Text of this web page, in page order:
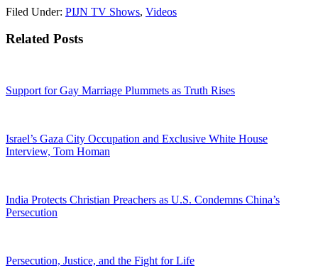
Filed Under: PIJN TV Shows, Videos
Related Posts
Support for Gay Marriage Plummets as Truth Rises
Israel’s Gaza City Occupation and Exclusive White House
Interview, Tom Homan
India Protects Christian Preachers as U.S. Condemns China’s
Persecution
Persecution, Justice, and the Fight for Life